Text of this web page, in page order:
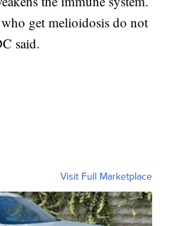
get melioidosis do not
said.
Visit Full Marketplace